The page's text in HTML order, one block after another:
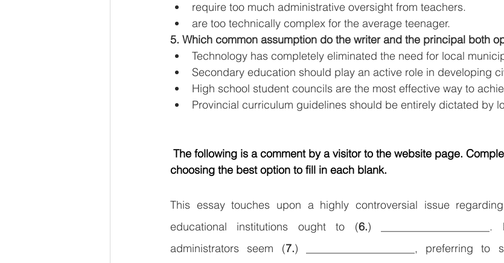
require too much administrative oversight from teachers.
are too technically complex for the average teenager.
5. Which common assumption do the writer and the principal both
Technology has completely eliminated the need for local
Secondary education should play an active role in developing
High school student councils are the most effective way to
Provincial curriculum guidelines should be entirely dictated by
The following is a comment by a visitor to the website page.
choosing the best option to fill in each blank.
This essay touches upon a highly controversial issue
educational institutions ought to (6.)
administrators seem (7.) ____________________, preferring